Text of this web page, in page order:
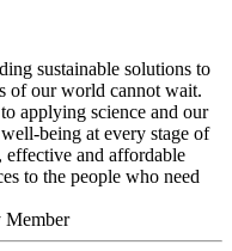
sustainable solutions to
of our world cannot wait.
applying science and our
being at every stage of
effective and affordable
to the people who need
Member